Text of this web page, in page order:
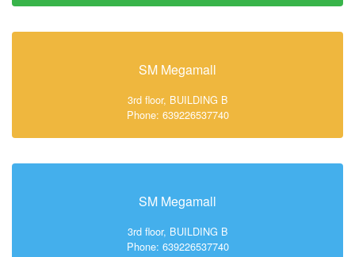
SM Megamall
3rd floor, BUILDING B
Phone: 639226537740
SM Megamall
3rd floor, BUILDING B
Phone: 639226537740